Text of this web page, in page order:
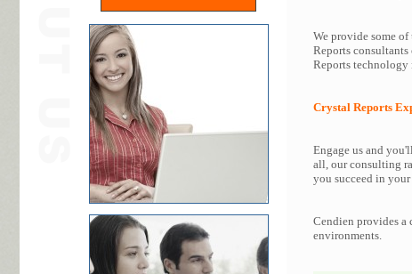
We provide some
Reports
Reports technology
Crystal Reports
Engage us and
all, our consulting
you succeed in
Cendien provides a
environments.